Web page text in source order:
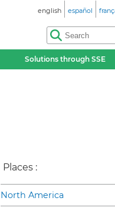
english español
Solutions through SSE
Places :
North America